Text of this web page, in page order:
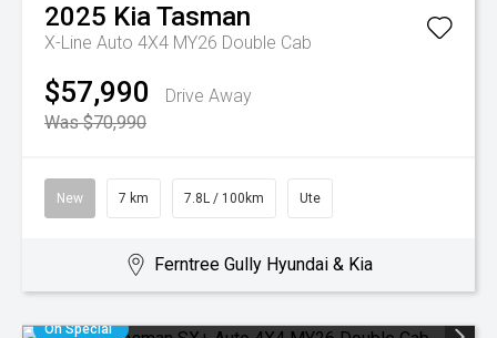
2025 KiaTasman
X-Line Auto 4X4 MY26 Double Cab
$57,990
Drive Away
Was $70,990
New 7 km 7.8L / 100km Ute
Ferntree Gully Hyundai & Kia
On Special